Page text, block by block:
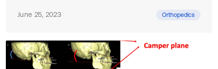
June 25, 2023 Orthopedics